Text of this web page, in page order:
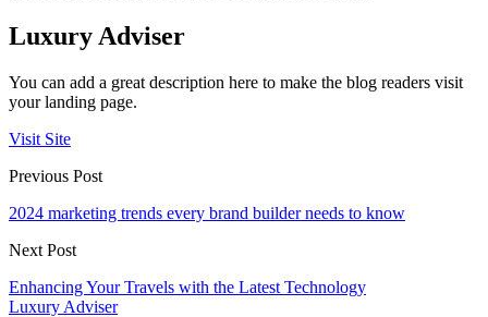
Luxury Adviser
You can add a great description here to make the blog readers visit
your landing page.
Visit Site
Previous Post
2024 marketing trends every brand builder needs to know
Next Post
Enhancing Your Travels with the Latest Technology
Luxury Adviser